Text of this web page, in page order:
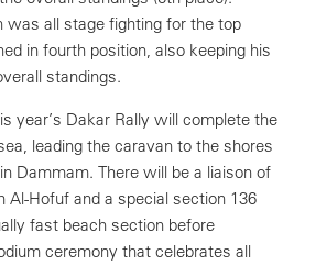
was all stage fighting for the top
in fourth position, also keeping his
standings.
year’s Dakar Rally will complete the
leading the caravan to the shores
Dammam. There will be a liaison of
Al-Hofuf and a special section 136
fast beach section before
ceremony that celebrates all